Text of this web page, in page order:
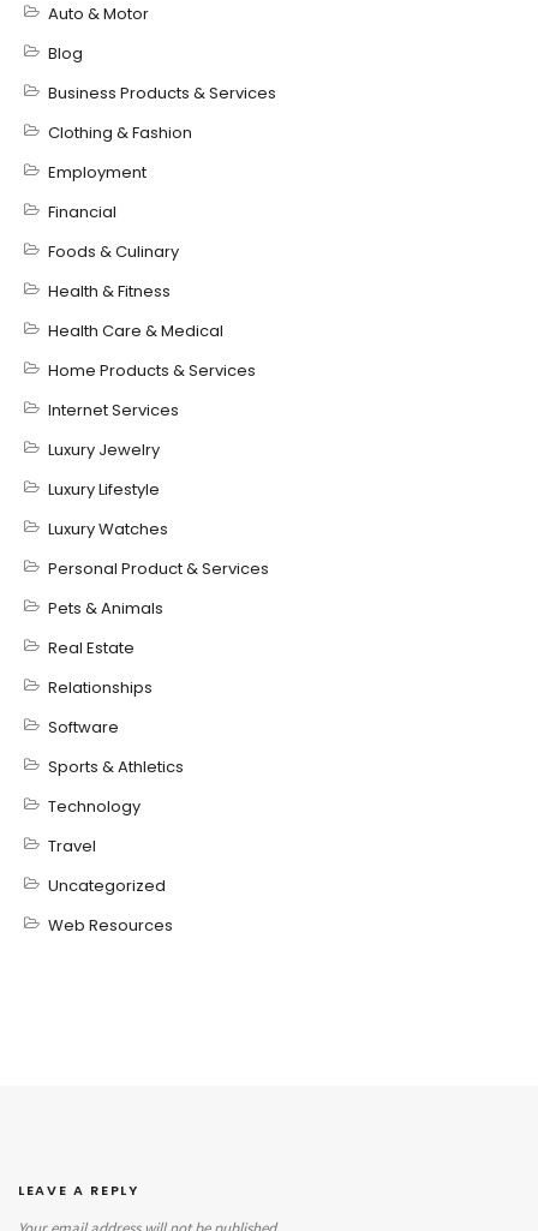
Auto & Motor
Blog
Business Products & Services
Clothing & Fashion
Employment
Financial
Foods & Culinary
Health & Fitness
Health Care & Medical
Home Products & Services
Internet Services
Luxury Jewelry
Luxury Lifestyle
Luxury Watches
Personal Product & Services
Pets & Animals
Real Estate
Relationships
Software
Sports & Athletics
Technology
Travel
Uncategorized
Web Resources
LEAVE A REPLY